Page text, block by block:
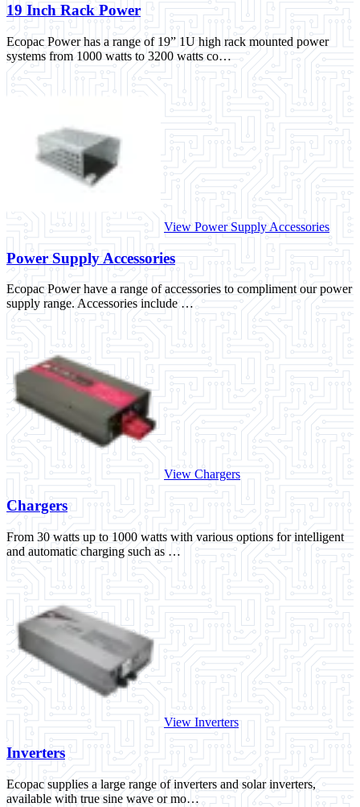
19 Inch Rack Power
Ecopac Power has a range of 19” 1U high rack mounted power
systems from 1000 watts to 3200 watts co…
View Power Supply Accessories
Power Supply Accessories
Ecopac Power have a range of accessories to compliment our power
supply range. Accessories include …
View Chargers
Chargers
From 30 watts up to 1000 watts with various options for intelligent
and automatic charging such as …
View Inverters
Inverters
Ecopac supplies a large range of inverters and solar inverters,
available with true sine wave or mo…